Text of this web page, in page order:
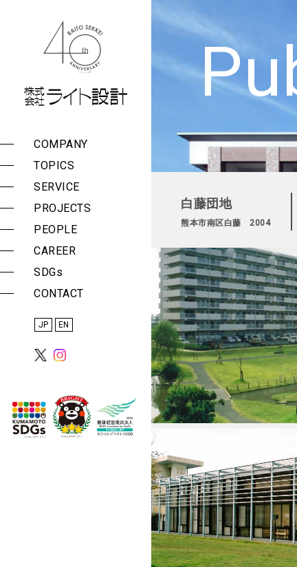
株式会社 ライト設計
COMPANY
Management Policy
Group Companies
Message
Company Outline
Award History
Proposal Histories
TOPICS
SERVICE
List of Services
Surveys, Planning, and
Design and
Construction
Supervision
Seismic Assessment
and Reinforcement
Design
Periodic Building
Reports and
Inspections
Proposals, PFI, and
Overseas Projects
PROJECTS
Public Buildings
Private Facilities
PEOPLE
CAREER
SDGs
CONTACT
日本語
白藤団地
熊本市南区白藤 2004